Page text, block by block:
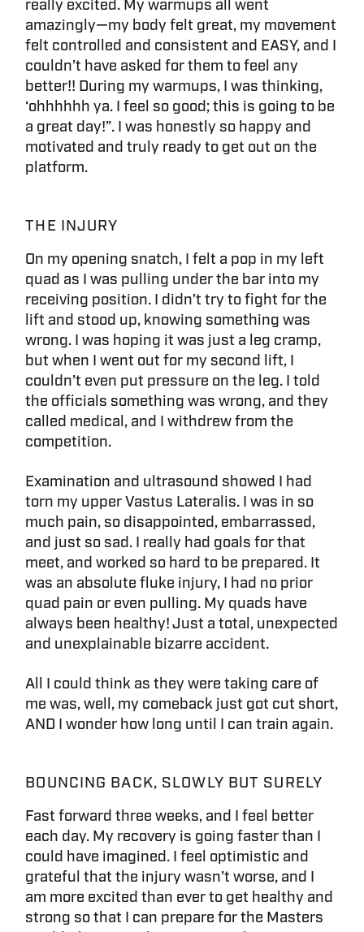
really excited. My warmups all went
amazingly—my body felt great, my movement
felt controlled and consistent and EASY, and I
couldn’t have asked for them to feel any
better!! During my warmups, I was thinking,
‘ohhhhhh ya. I feel so good; this is going to be
a great day!”. I was honestly so happy and
motivated and truly ready to get out on the
platform.
THE INJURY
On my opening snatch, I felt a pop in my left
quad as I was pulling under the bar into my
receiving position. I didn’t try to fight for the
lift and stood up, knowing something was
wrong. I was hoping it was just a leg cramp,
but when I went out for my second lift, I
couldn’t even put pressure on the leg. I told
the officials something was wrong, and they
called medical, and I withdrew from the
competition.
Examination and ultrasound showed I had
torn my upper Vastus Lateralis. I was in so
much pain, so disappointed, embarrassed,
and just so sad. I really had goals for that
meet, and worked so hard to be prepared. It
was an absolute fluke injury, I had no prior
quad pain or even pulling. My quads have
always been healthy! Just a total, unexpected
and unexplainable bizarre accident.
All I could think as they were taking care of
me was, well, my comeback just got cut short,
AND I wonder how long until I can train again.
BOUNCING BACK, SLOWLY BUT SURELY
Fast forward three weeks, and I feel better
each day. My recovery is going faster than I
could have imagined. I feel optimistic and
grateful that the injury wasn’t worse, and I
am more excited than ever to get healthy and
strong so that I can prepare for the Masters